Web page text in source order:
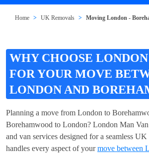
Home UK Removals Moving London -
WHY CHOOSE
FOR YOUR MOVE
LONDON AND
Planning a move from London to
Borehamwood to London? London Man
and van services designed for a seamless
handles every aspect of yourmove between